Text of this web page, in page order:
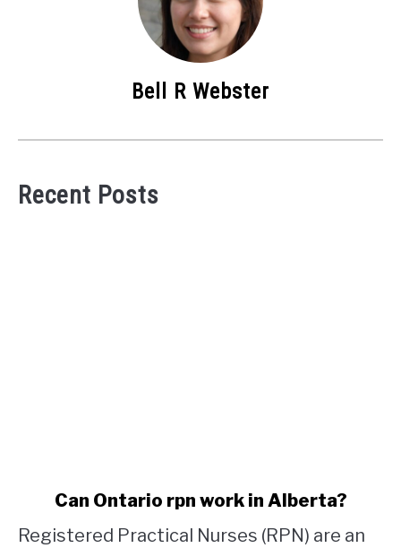
Bell R Webster
Recent Posts
Can
Can Ontario rpn work in Alberta?
Registered Practical Nurses (RPN) are an